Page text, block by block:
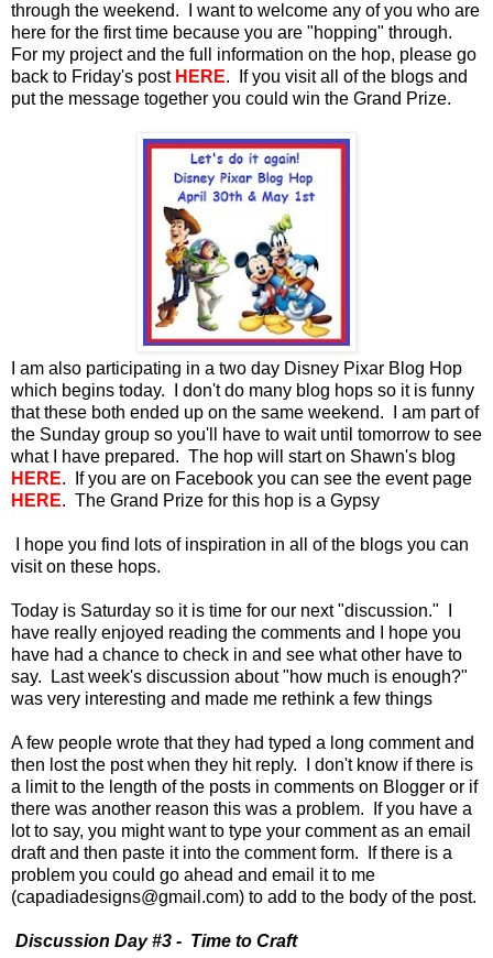
through the weekend. I want to welcome any of you who are
here for the first time because you are "hopping" through.
For my project and the full information on the hop, please go
back to Friday's post HERE. If you visit all of the blogs and
put the message together you could win the Grand Prize.
I am also participating in a two day Disney Pixar Blog Hop
which begins today. I don't do many blog hops so it is funny
that these both ended up on the same weekend. I am part of
the Sunday group so you'll have to wait until tomorrow to see
what I have prepared. The hop will start on Shawn's blog
HERE. If you are on Facebook you can see the event page
HERE. The Grand Prize for this hop is a Gypsy
I hope you find lots of inspiration in all of the blogs you can
visit on these hops.
Today is Saturday so it is time for our next "discussion." I
have really enjoyed reading the comments and I hope you
have had a chance to check in and see what other have to
say. Last week's discussion about "how much is enough?"
was very interesting and made me rethink a few things
A few people wrote that they had typed a long comment and
then lost the post when they hit reply. I don't know if there is
a limit to the length of the posts in comments on Blogger or if
there was another reason this was a problem. If you have a
lot to say, you might want to type your comment as an email
draft and then paste it into the comment form. If there is a
problem you could go ahead and email it to me
(capadiadesigns@gmail.com) to add to the body of the post.
Discussion Day #3 - Time to Craft